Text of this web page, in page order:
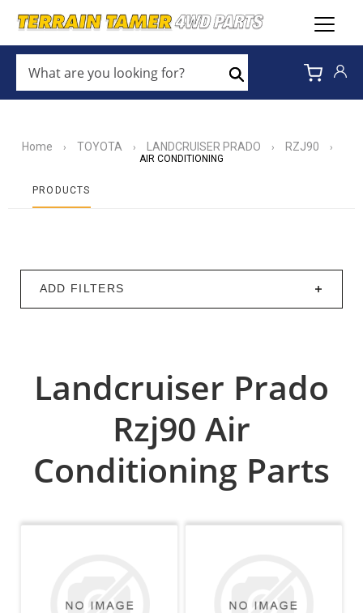
ARE
YOU
LOOKING
Search
Home › TOYOTA › LANDCRUISER PRADO › RZJ90
›
AIR CONDITIONING
PRODUCTS
ADD FILTERS
Landcruiser Prado
Rzj90 Air
Conditioning Parts